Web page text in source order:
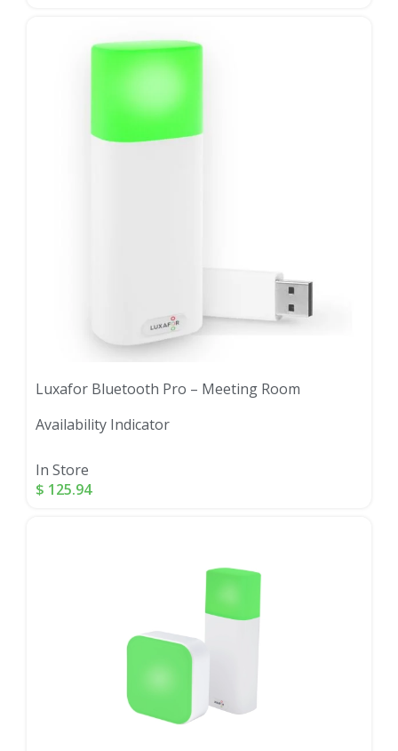
Luxafor Bluetooth Pro – Meeting Room
Availability Indicator
In Store
$ 125.94